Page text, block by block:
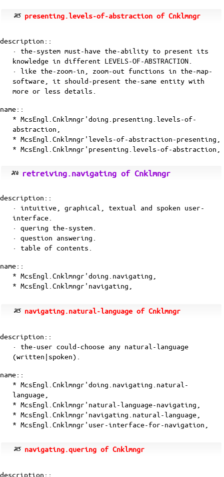
presenting.levels-of-abstraction of Cnklmngr
description::
· the-system must-have the-ability to present its
knowledge in different LEVELS-OF-ABSTRACTION.
· like the-zoom-in, zoom-out functions in the-map-
software, it should-present the-same entity with
more or less details.
name::
* McsEngl.Cnklmngr'doing.presenting.levels-of-
abstraction,
* McsEngl.Cnklmngr'levels-of-abstraction-presenting,
* McsEngl.Cnklmngr'presenting.levels-of-abstraction,
retreiving.navigating of Cnklmngr
description::
· intuitive, graphical, textual and spoken user-
interface.
· quering the-system.
· question answering.
· table of contents.
name::
* McsEngl.Cnklmngr'doing.navigating,
* McsEngl.Cnklmngr'navigating,
navigating.natural-language of Cnklmngr
description::
· the-user could-choose any natural-language
(written|spoken).
name::
* McsEngl.Cnklmngr'doing.navigating.natural-
language,
* McsEngl.Cnklmngr'natural-language-navigating,
* McsEngl.Cnklmngr'navigating.natural-language,
* McsEngl.Cnklmngr'user-interface-for-navigation,
navigating.quering of Cnklmngr
description::